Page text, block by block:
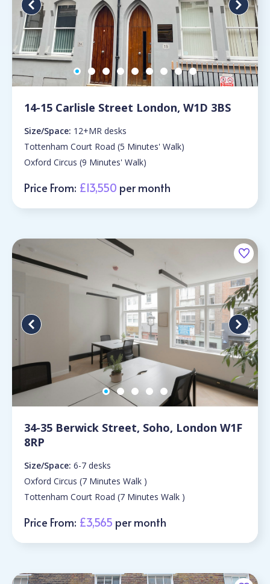
14-15 Carlisle Street London, W1D 3BS
Size/Space: 12+MR desks
Tottenham Court Road (5 Minutes' Walk)
Oxford Circus (9 Minutes' Walk)
Price From: £13,550 per month
34-35 Berwick Street, Soho, London W1F
8RP
Size/Space: 6-7 desks
Oxford Circus (7 Minutes Walk )
Tottenham Court Road (7 Minutes Walk )
Price From: £3,565 per month